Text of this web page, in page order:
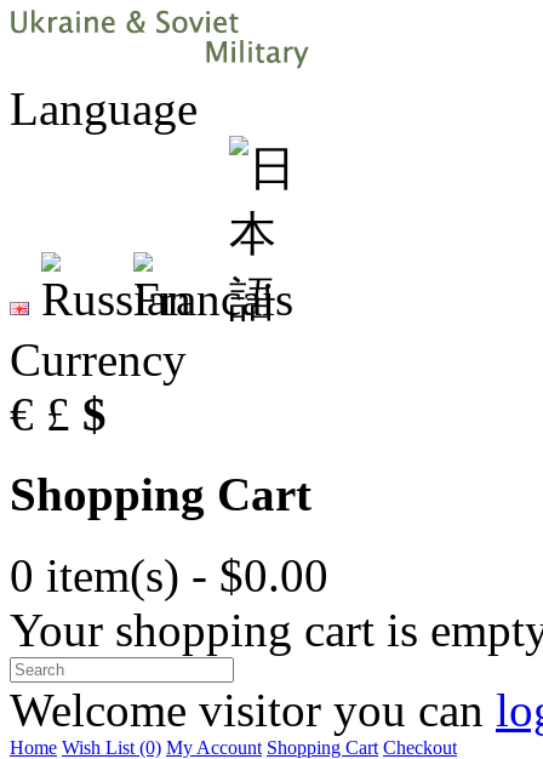
Language
Currency
€ £ $
Shopping Cart
0 item(s) - $0.00
Your shopping cart is
Welcome visitor you can
Home Wish List (0) My Account Shopping Cart Checkout